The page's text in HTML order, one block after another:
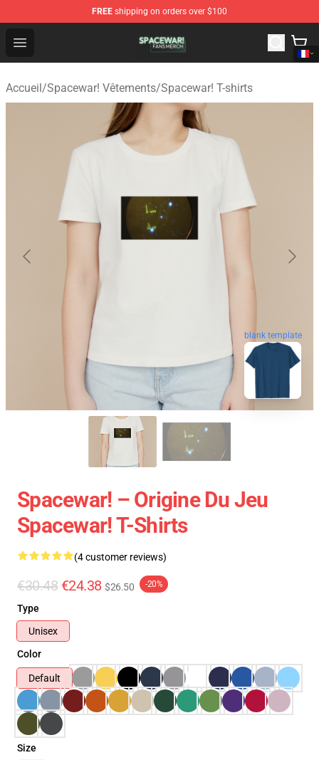
FREE shipping on orders over $100
Open menu
Spacewar! Shop - Official Spacewar! Merchandise Store
Accueil/Spacewar! Vêtements/Spacewar! T-shirts
blank template
Spacewar! – Origine Du Jeu
Spacewar! T-Shirts
(4 customer reviews)
€30.48 €24.38 $26.50 -20%
Type
Unisex
Color
Default
Size